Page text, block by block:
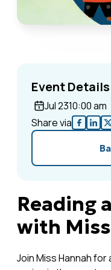
Event Details
Jul 2310:00 am
Share via
Reading
with
Join Miss Hannah